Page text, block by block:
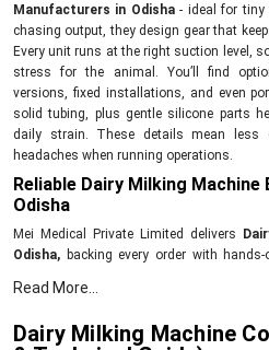
Manufacturers in Odisha- ideal for
chasing output, they design gear that
Every unit runs at the right suction level,
stress for the animal. You’ll find
versions, fixed installations, and even
solid tubing, plus gentle silicone parts
daily strain. These details mean less
headaches when running operations.
Reliable Dairy Milking Machine
Odisha
Mei Medical Private Limited delivers
Odisha, backing every order with
runs without hiccups day after day.
each purchase comes setup guidance,
Read More...
Dairy Milking Machine